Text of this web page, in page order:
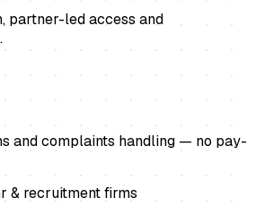
partner-led access and
and complaints handling — no pay-
& recruitment firms